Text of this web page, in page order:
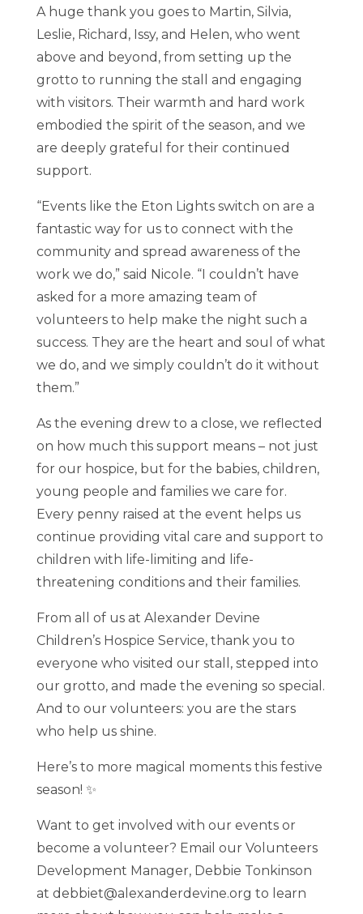
A huge thank you goes to Martin, Silvia,
Leslie, Richard, Issy, and Helen, who went
above and beyond, from setting up the
grotto to running the stall and engaging
with visitors. Their warmth and hard work
embodied the spirit of the season, and we
are deeply grateful for their continued
support.
“Events like the Eton Lights switch on are a
fantastic way for us to connect with the
community and spread awareness of the
work we do,” said Nicole. “I couldn’t have
asked for a more amazing team of
volunteers to help make the night such a
success. They are the heart and soul of what
we do, and we simply couldn’t do it without
them.”
As the evening drew to a close, we reflected
on how much this support means – not just
for our hospice, but for the babies, children,
young people and families we care for.
Every penny raised at the event helps us
continue providing vital care and support to
children with life-limiting and life-
threatening conditions and their families.
From all of us at Alexander Devine
Children’s Hospice Service, thank you to
everyone who visited our stall, stepped into
our grotto, and made the evening so special.
And to our volunteers: you are the stars
who help us shine.
Here’s to more magical moments this festive
season! ✨
Want to get involved with our events or
become a volunteer? Email our Volunteers
Development Manager, Debbie Tonkinson
at debbiet@alexanderdevine.org to learn